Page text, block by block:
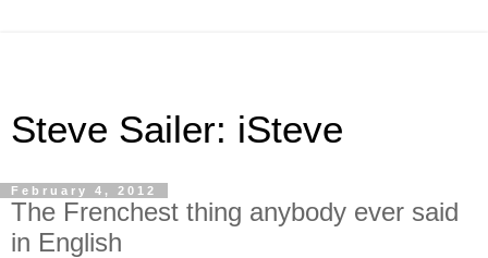
Steve Sailer: iSteve
February 4, 2012
The Frenchest thing anybody ever said
in English